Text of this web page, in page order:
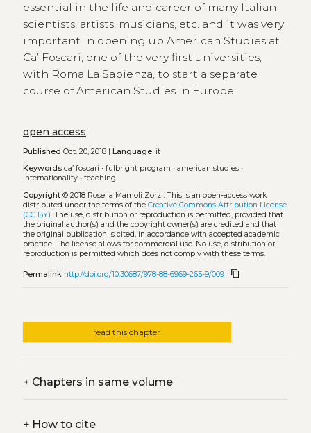
essential in the life and career of many Italian
scientists, artists, musicians, etc. and it was very
important in opening up American Studies at
Ca’ Foscari, one of the very first universities,
with Roma La Sapienza, to start a separate
course of American Studies in Europe.
open access
Published Oct. 20, 2018 | Language:it
Keywords ca’ foscari • fulbright program • american studies•
internationality• teaching
Copyright© 2018 Rosella Mamoli Zorzi. This is an open-access work
distributed under the terms of the Creative Commons Attribution License
(CC BY). The use, distribution or reproduction is permitted, provided that
the original author(s) and the copyright owner(s) are credited and that
the original publication is cited, in accordance with accepted academic
practice. The license allows for commercial use. No use, distribution or
reproduction is permitted which does not comply with these terms.
Permalink http://doi.org/10.30687/978-88-6969-265-9/009 content_copy
read this chapter
+Chapters in same volume
+How to cite